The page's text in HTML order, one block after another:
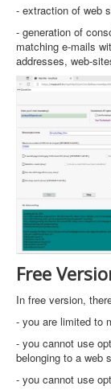
- extraction of web
- generation of
matching e-mails
addresses, web-
Free
In free version,
- you are limited to
- you cannot use
belonging to a web
- you cannot use